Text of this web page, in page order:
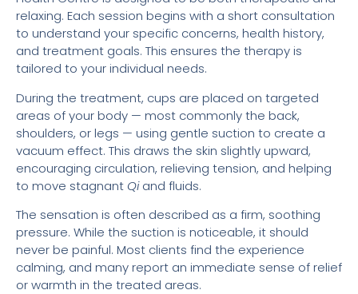
relaxing. Each session begins with a short consultation
to understand your specific concerns, health history,
and treatment goals. This ensures the therapy is
tailored to your individual needs.
During the treatment, cups are placed on targeted
areas of your body — most commonly the back,
shoulders, or legs — using gentle suction to create a
vacuum effect. This draws the skin slightly upward,
encouraging circulation, relieving tension, and helping
to move stagnant Qiand fluids.
The sensation is often described as a firm, soothing
pressure. While the suction is noticeable, it should
never be painful. Most clients find the experience
calming, and many report an immediate sense of relief
or warmth in the treated areas.